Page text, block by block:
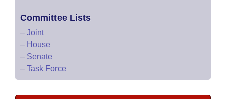
Committee Lists
– Joint
– House
– Senate
– Task Force